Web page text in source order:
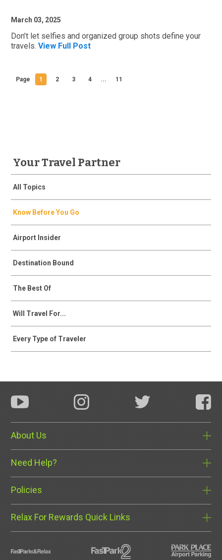
March 03, 2025
Don’t let selfies and organized group shots define your
travels. View Full Post
Page 1 2 3 4 ... 11
Your Travel Partner
All Topics
Know Before You Go
Airport Insider
Destination Bound
The Best Of
Will Travel For...
Every Type of Traveler
About Us
Need Help?
Policies
Relax For Rewards Quick Links